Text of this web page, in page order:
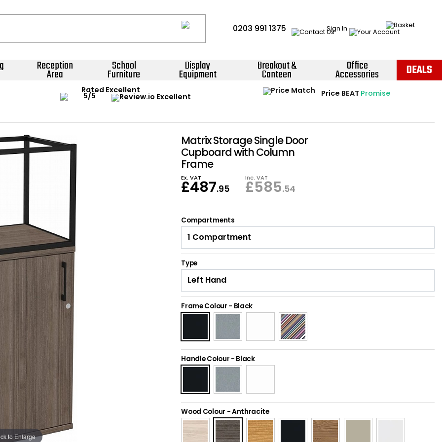
0203 991 1375 Sign In
Reception
Area
School
Furniture
Display
Equipment
Breakout &
Canteen
Office
Accessories DEALS
Rated Excellent Instant Credit Accounts Available
Easy application - Click Here ›
Quantity Discounts Available
The more you buy, the more you save
Price BEAT Promise
to Enlarge
Matrix Storage Single Door
Cupboard with Column
Frame
Ex. VAT
£487.95
Inc. VAT
£585.54
Compartments
Type
Frame Colour - Black
Handle Colour - Black
Wood Colour -Anthracite